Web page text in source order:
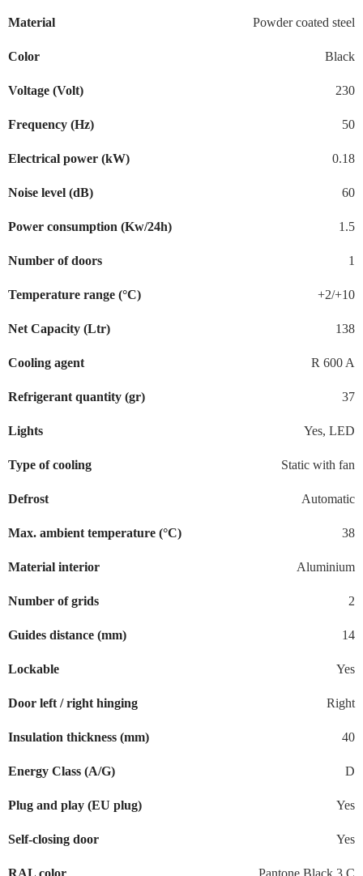
Material Powder coated steel
Color Black
Voltage (Volt) 230
Frequency (Hz) 50
Electrical power (kW) 0.18
Noise level (dB) 60
Power consumption (Kw/24h) 1.5
Number of doors 1
Temperature range (°C) +2/+10
Net Capacity (Ltr) 138
Cooling agent R 600 A
Refrigerant quantity (gr) 37
Lights Yes, LED
Type of cooling Static with fan
Defrost Automatic
Max. ambient temperature (°C) 38
Material interior Aluminium
Number of grids 2
Guides distance (mm) 14
Lockable Yes
Door left / right hinging Right
Insulation thickness (mm) 40
Energy Class (A/G) D
Plug and play (EU plug) Yes
Self-closing door Yes
RAL color Pantone Black 3 C